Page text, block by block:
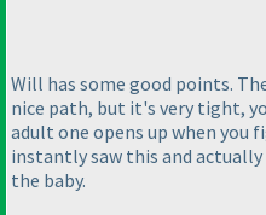
Will has some good points.
nice path, but it's very tight,
adult one opens up when you
instantly saw this and
the baby.